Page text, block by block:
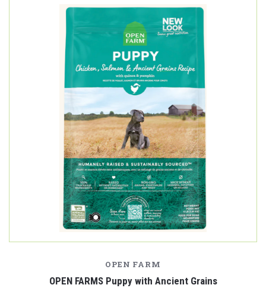
OPEN FARM
OPEN FARMS Puppy with Ancient Grains